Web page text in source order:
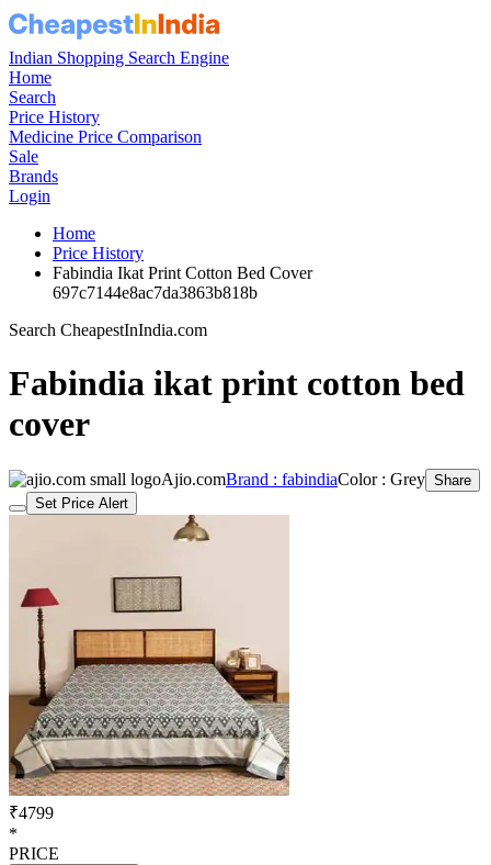
Indian Shopping Search Engine
Home
Search
Price History
Medicine Price Comparison
Sale
Brands
Login
Home
Price History
Fabindia Ikat Print Cotton Bed Cover
697c7144e8ac7da3863b818b
Search CheapestInIndia.com
Fabindia ikat print cotton bed
cover
Ajio.comBrand : fabindiaColor : Grey Share
Set Price Alert
₹4799
*
PRICE